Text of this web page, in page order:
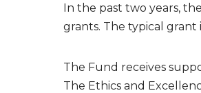
In the past two years,
grants. The typical grant
The Fund receives
The Ethics and